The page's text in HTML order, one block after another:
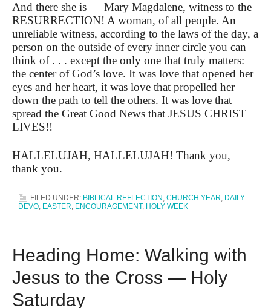
And there she is — Mary Magdalene, witness to the
RESURRECTION! A woman, of all people. An
unreliable witness, according to the laws of the day, a
person on the outside of every inner circle you can
think of . . . except the only one that truly matters:
the center of God’s love. It was love that opened her
eyes and her heart, it was love that propelled her
down the path to tell the others. It was love that
spread the Great Good News that JESUS CHRIST
LIVES!!
HALLELUJAH, HALLELUJAH! Thank you,
thank you.
FILED UNDER: BIBLICAL REFLECTION , CHURCH YEAR, DAILY
DEVO, EASTER, ENCOURAGEMENT, HOLY WEEK
Heading Home: Walking with
Jesus to the Cross — Holy
Saturday